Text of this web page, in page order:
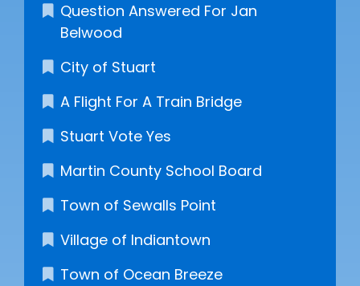
Question Answered For Jan
Belwood
City of Stuart
A Flight For A Train Bridge
Stuart Vote Yes
Martin County School Board
Town of Sewalls Point
Village of Indiantown
Town of Ocean Breeze